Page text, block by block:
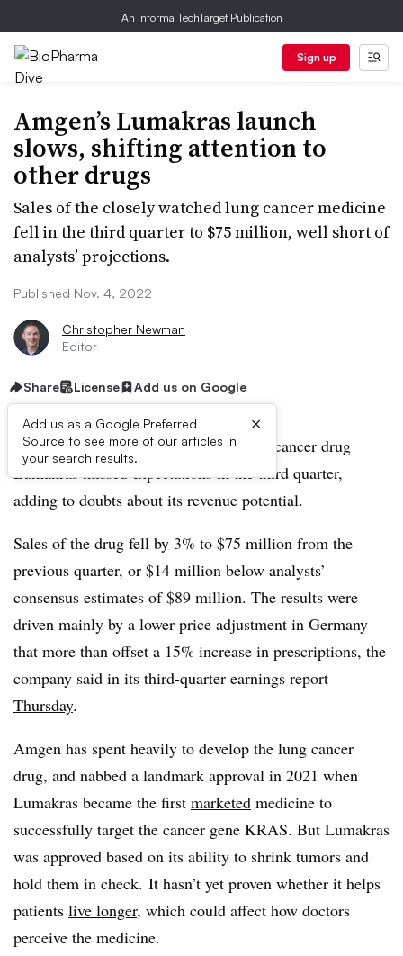
An Informa TechTarget Publication
Sign up
Amgen’s Lumakras launch
slows, shifting attention to
other drugs
Sales of the closely watched lung cancer medicine
fell in the third quarter to $75 million, well short of
analysts’ projections.
Published Nov. 4, 2022
Christopher Newman
Editor
Share License Add us on Google
Add us as a Google Preferred
Source to see more of our articles in
your search results.
×
Sales of Amgen’s closely watched lung cancer drug
Lumakras missed expectations in the third quarter,
adding to doubts about its revenue potential.
Sales of the drug fell by 3% to $75 million from the
previous quarter, or $14 million below analysts’
consensus estimates of $89 million. The results were
driven mainly by a lower price adjustment in Germany
that more than offset a 15% increase in prescriptions, the
company said in its third-quarter earnings report
Thursday.
Amgen has spent heavily to develop the lung cancer
drug, and nabbed a landmark approval in 2021 when
Lumakras became the first marketed medicine to
successfully target the cancer gene KRAS. But Lumakras
was approved based on its ability to shrink tumors and
hold them in check. It hasn’t yet proven whether it helps
patients live longer, which could affect how doctors
perceive the medicine.